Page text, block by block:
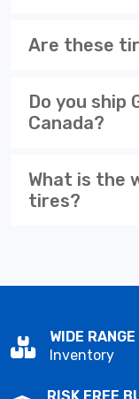
Are these
Do you ship
Canada?
What is the
tires?
WIDE RANGE
Inventory